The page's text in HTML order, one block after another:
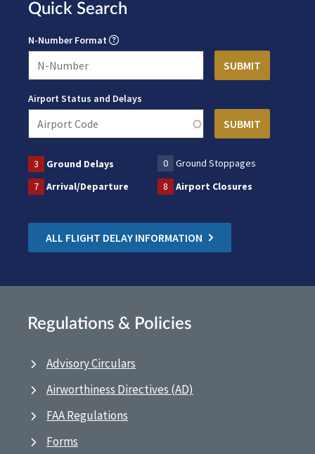
Quick Search
N-Number Format
Airport Status and Delays
3 Ground Delays 0
Ground Stoppages
7
Arrival/Departure 8 Airport Closures
ALL FLIGHT DELAY INFORMATION
Regulations & Policies
Advisory Circulars
Airworthiness Directives (AD)
FAA Regulations
Forms